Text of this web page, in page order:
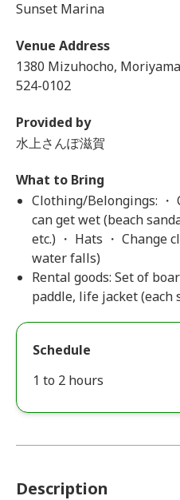
Sunset Marina
Venue Address
1380 Mizuhocho,
524-0102
Provided by
水上さんぽ滋賀
What to Bring
Clothing/Belongings:
can get wet (beach
etc.) ・ Hats ・ Change
water falls)
Rental goods: Set of
paddle, life jacket (each
Schedule
1 to 2 hours
Description